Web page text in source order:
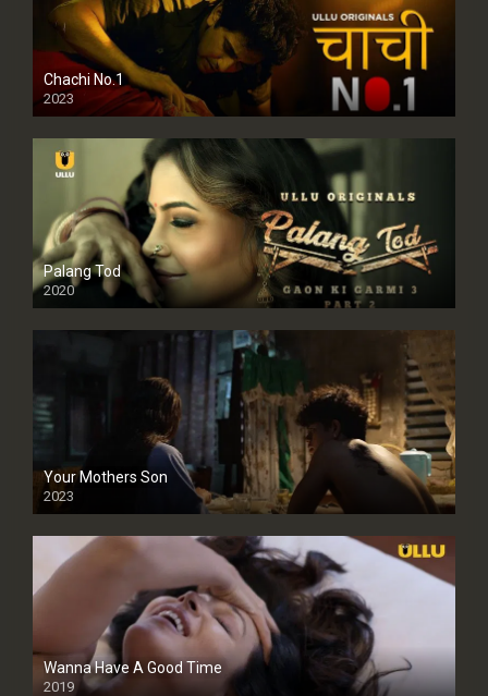
Chachi No.1
2023
Palang Tod
2020
Your Mothers Son
2023
Full HDSD
Wanna Have A Good Time
2019